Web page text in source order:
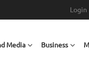
Login
Media Business